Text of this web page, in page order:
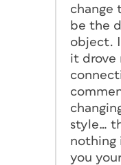
change
be the
object. I
it drove
style…
nothing
you